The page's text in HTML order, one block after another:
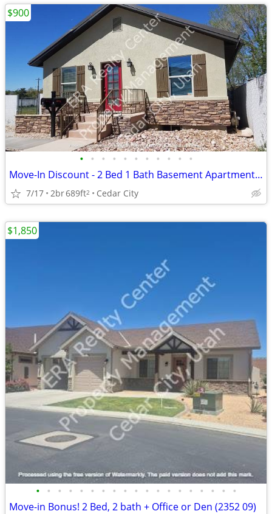
• • • • • • • • • • •
Move-In Discount - 2 Bed 1 Bath Basement Apartment (457 B)
7/17 2br689ft2 Cedar City
$900
• • • • • • • • • • • • • • • • • • •
Move-in Bonus! 2 Bed, 2 bath + Office or Den (2352 09)
$1,850